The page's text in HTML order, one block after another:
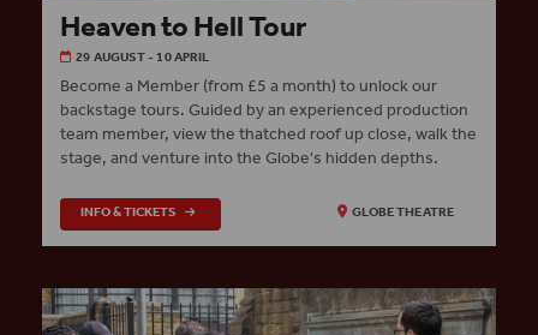
Heaven to Hell Tour
29 AUGUST - 10 APRIL
Become a Member (from £5 a month) to unlock our
backstage tours. Guided by an experienced production
team member, view the thatched roof up close, walk the
stage, and venture into the Globe's hidden depths.
INFO & TICKETS GLOBE THEATRE